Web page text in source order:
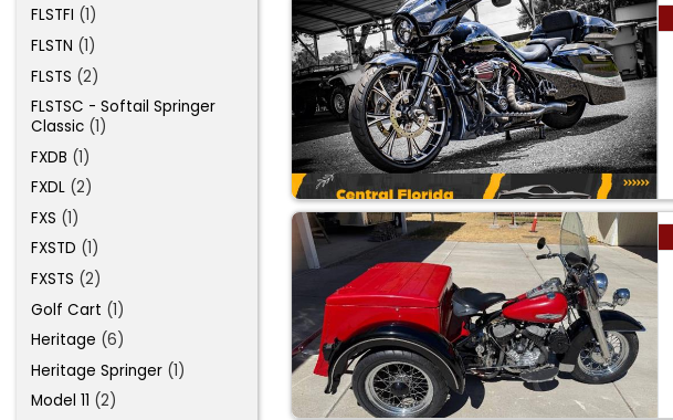
FLSTFI (1)
FLSTN (1)
FLSTS (2)
FLSTSC - Softail Springer
Classic (1)
FXDB (1)
FXDL (2)
FXS (1)
FXSTD (1)
FXSTS (2)
Golf Cart (1)
Heritage (6)
Heritage Springer (1)
Model 11 (2)